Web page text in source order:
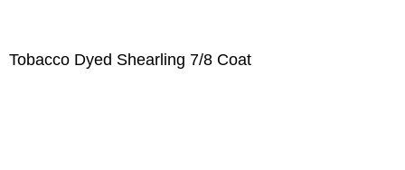
Tobacco Dyed Shearling 7/8 Coat